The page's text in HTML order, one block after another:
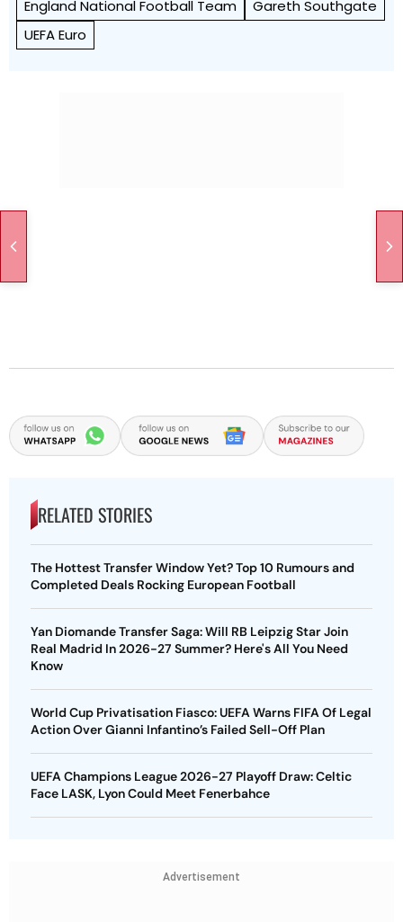
England National Football Team
Gareth Southgate
UEFA Euro
RELATED STORIES
The Hottest Transfer Window Yet? Top 10 Rumours and
Completed Deals Rocking European Football
Yan Diomande Transfer Saga: Will RB Leipzig Star Join
Real Madrid In 2026-27 Summer? Here's All You Need
Know
World Cup Privatisation Fiasco: UEFA Warns FIFA Of Legal
Action Over Gianni Infantino’s Failed Sell-Off Plan
UEFA Champions League 2026-27 Playoff Draw: Celtic
Face LASK, Lyon Could Meet Fenerbahce
Advertisement